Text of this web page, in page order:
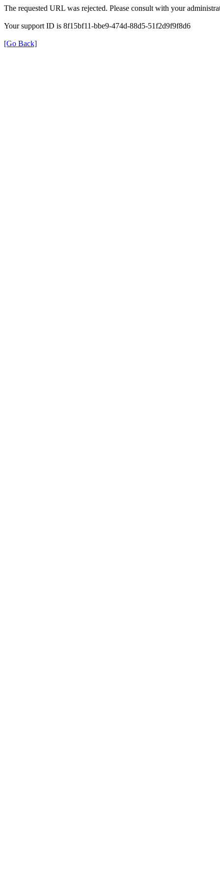
The requested URL was rejected. Please consult with your
Your support ID is 8f15bf11-bbe9-474d-88d5-51f2d9f9f8d6
[Go Back]